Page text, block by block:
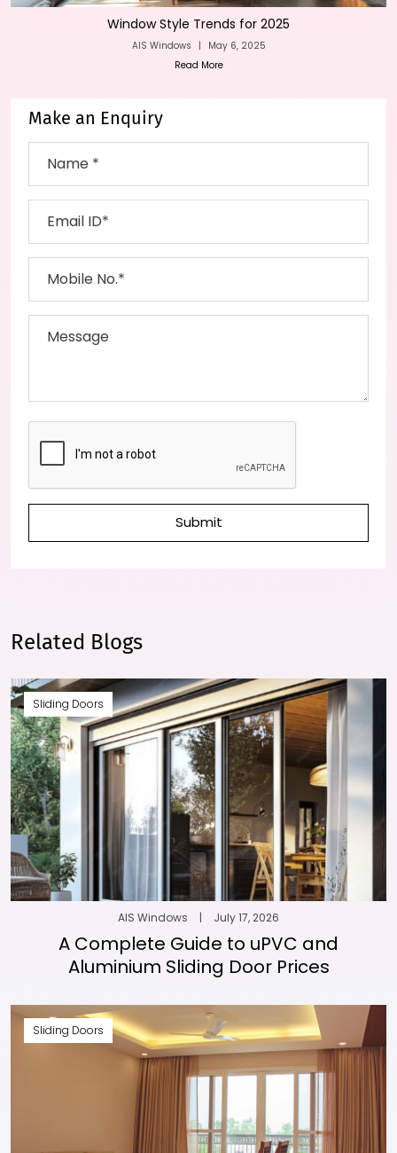
Window Style Trends for 2025
AIS Windows |
May 6, 2025
Read More
Make an Enquiry
Submit
Related Blogs
Sliding Doors
AIS Windows | July 17, 2026
A Complete Guide to uPVC and
Aluminium Sliding Door Prices
Sliding Doors